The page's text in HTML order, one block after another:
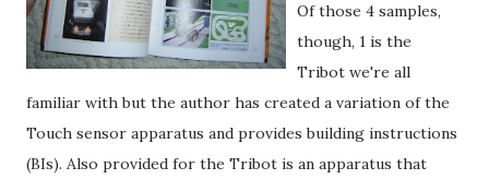
Of those 4 samples,
though, 1 is the
Tribot we're all
familiar with but the author has created a variation of the
Touch sensor apparatus and provides building instructions
(BIs). Also provided for the Tribot is an apparatus that